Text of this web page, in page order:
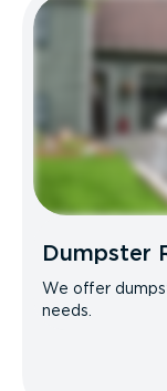
Dumpster
We offer
needs.